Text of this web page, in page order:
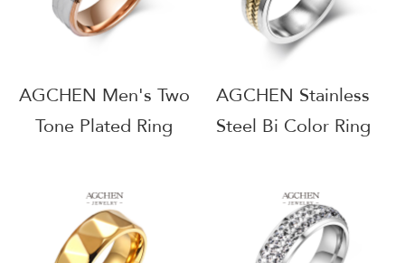
AGCHEN Men's Two
Tone Plated Ring
Line Factory Direct
AGJZ046
AGCHEN Stainless
Steel Bi Color Ring
Wholesale Exporter
AG JEWELRY
AGJZ043